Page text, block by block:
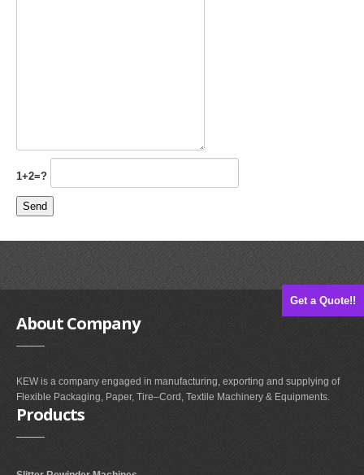
Get a Quote!!
1+2=?
AboutCompany
KEW is a company engaged in manufacturing, exporting and supplying of
Flexible Packaging, Paper, Tire–Cord, Textile Machinery & Equipments.
Products